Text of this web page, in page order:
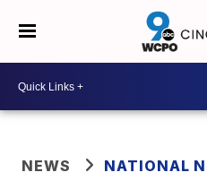
NEWS NATIONAL